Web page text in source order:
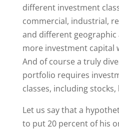
different investment
commercial, industrial,
and different geographic
more investment capital
And of course a truly
portfolio requires
classes, including
Let us say that a
to put 20 percent of his